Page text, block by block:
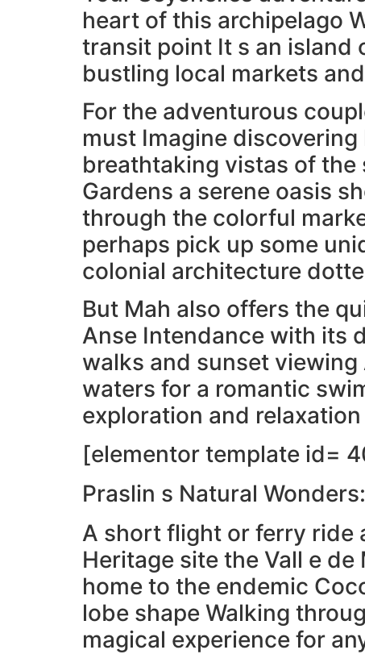
heart of this archipelago
transit point It s an
bustling local markets
For the adventurous
must Imagine
breathtaking vistas of
Gardens a serene oasis
through the colorful
perhaps pick up some
colonial architecture
But Mah also offers the
Anse Intendance with its
walks and sunset
waters for a romantic
exploration and
[elementor template id=
Praslin s Natural
A short flight or ferry ride
Heritage site the Vall e
home to the endemic
lobe shape Walking
magical experience for